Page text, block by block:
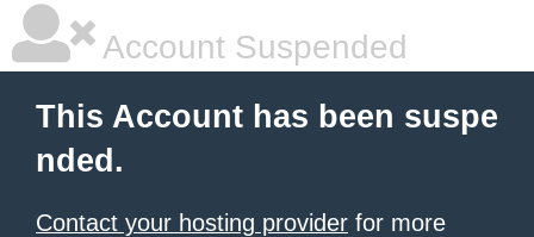
Account Suspended
This Account has been suspe
nded.
Contact your hosting provider for more